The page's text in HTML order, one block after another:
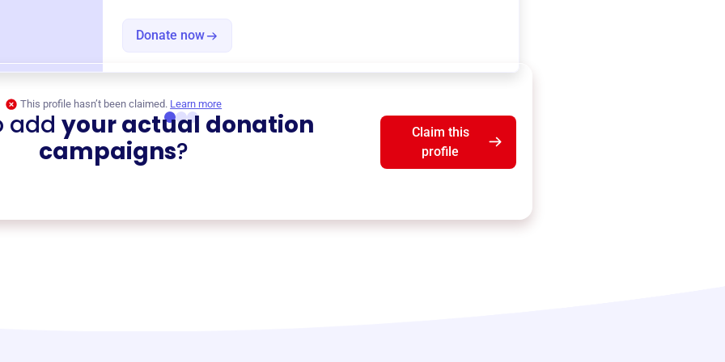
Donate now
This profile hasn’t been claimed. Learn more
add your actual donation
campaigns?
Claim this
profile